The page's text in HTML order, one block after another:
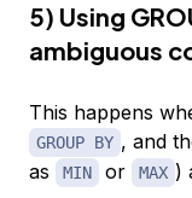
5) Using
ambiguous
This happens
GROUP BY , and
as
MIN or MAX )